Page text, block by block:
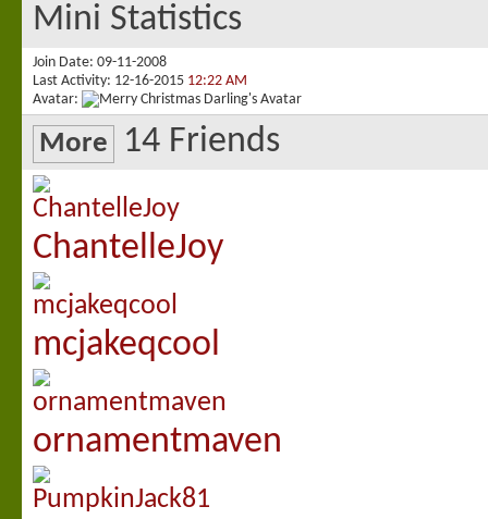
Mini Statistics
Join Date 09-11-2008
Last Activity 12-16-2015 12:22 AM
Avatar
More 14 Friends
ChantelleJoy
mcjakeqcool
ornamentmaven